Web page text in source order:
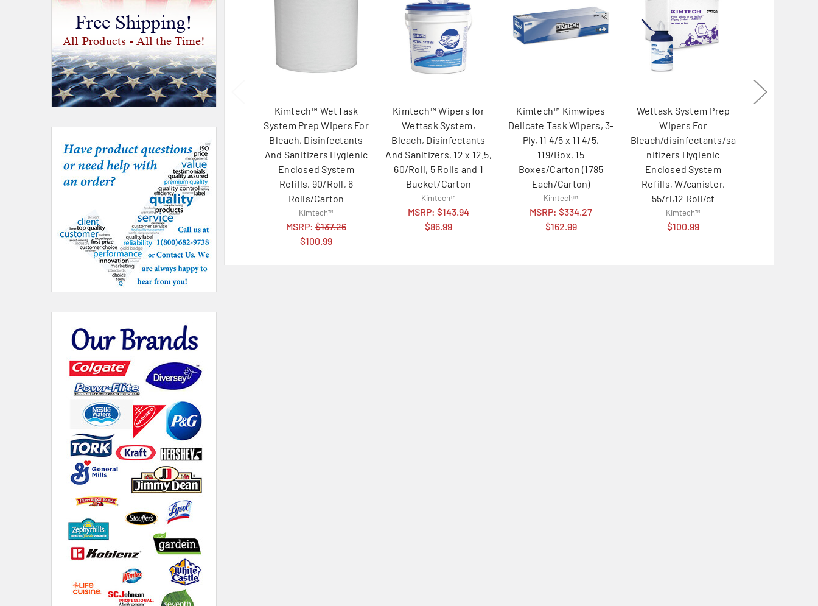
Free Shipping!
All Products - All the Time!
Kimtech™ WetTask
System Prep Wipers For
Bleach, Disinfectants
And Sanitizers Hygienic
Enclosed System
Refills, 90/Roll, 6
Rolls/Carton
Kimtech™
MSRP: $137.26
$100.99
Kimtech™ Wipers for
Wettask System,
Bleach, Disinfectants
And Sanitizers, 12 x 12.5,
60/Roll, 5 Rolls and 1
Bucket/Carton
Kimtech™
MSRP: $143.94
$86.99
Kimtech™ Kimwipes
Delicate Task Wipers, 3-
Ply, 11 4/5 x 11 4/5,
119/Box, 15
Boxes/Carton (1785
Each/Carton)
Kimtech™
MSRP: $334.27
$162.99
Wettask System Prep
Wipers For
Bleach/disinfectants/sa
nitizers Hygienic
Enclosed System
Refills, W/canister,
55/rl,12 Roll/ct
Kimtech™
$100.99